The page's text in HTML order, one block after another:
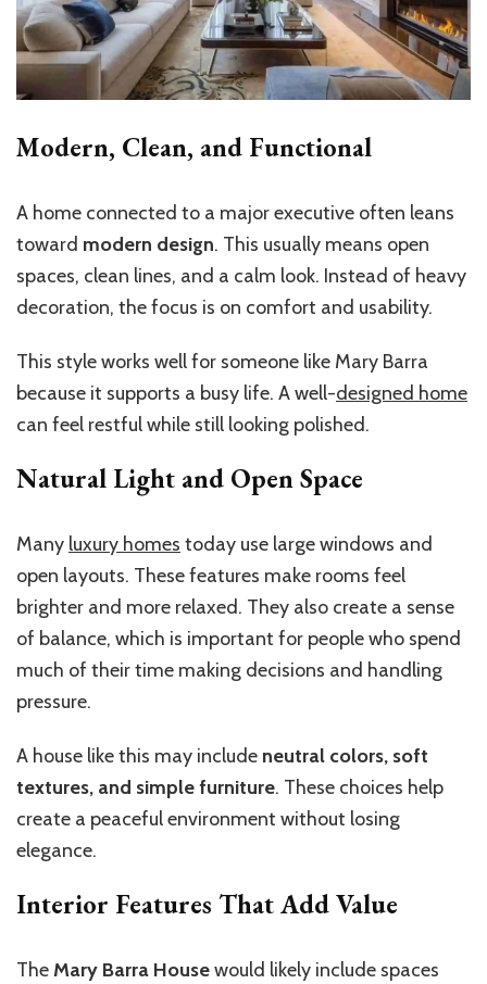
Modern, Clean, and Functional
A home connected to a major executive often leans
toward modern design. This usually means open
spaces, clean lines, and a calm look. Instead of heavy
decoration, the focus is on comfort and usability.
This style works well for someone like Mary Barra
because it supports a busy life. A well-designed home
can feel restful while still looking polished.
Natural Light and Open Space
Many luxury homes today use large windows and
open layouts. These features make rooms feel
brighter and more relaxed. They also create a sense
of balance, which is important for people who spend
much of their time making decisions and handling
pressure.
A house like this may include neutral colors, soft
textures, and simple furniture. These choices help
create a peaceful environment without losing
elegance.
Interior Features That Add Value
TheMary Barra Housewould likely include spaces